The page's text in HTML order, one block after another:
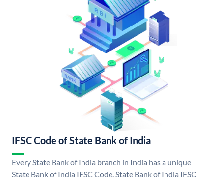
IFSC Code of State Bank of India
Every State Bank of India branch in India has a unique
State Bank of India IFSC Code. State Bank of India IFSC